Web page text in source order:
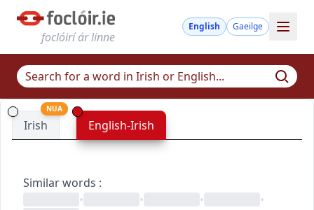
foclóirí ár linne
English Gaeilge
Irish
NUA
English-Irish
Similar words :
•
• • •